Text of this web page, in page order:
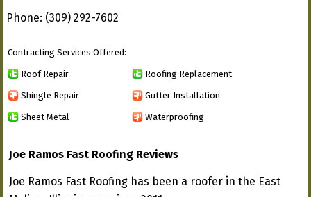
Phone: (309) 292-7602
Contracting Services Offered:
Roof Repair Roofing Replacement
Shingle Repair Gutter Installation
Sheet Metal Waterproofing
Joe Ramos Fast Roofing Reviews
Joe Ramos Fast Roofing has been a roofer in the East